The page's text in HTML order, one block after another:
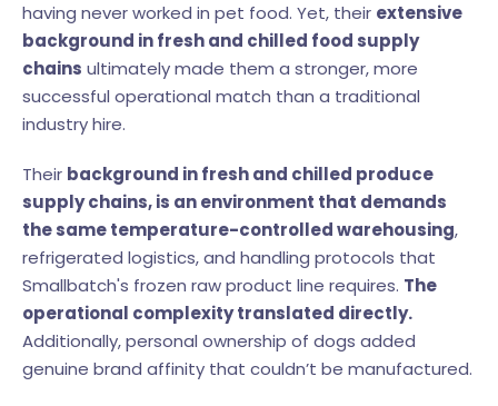
having never worked in pet food. Yet, their extensive
background in fresh and chilled food supply
chains ultimately made them a stronger, more
successful operational match than a traditional
industry hire.
Their background in fresh and chilled produce
supply chains, is an environment that demands
the same temperature-controlled warehousing,
refrigerated logistics, and handling protocols that
Smallbatch's frozen raw product line requires. The
operational complexity translated directly.
Additionally, personal ownership of dogs added
genuine brand affinity that couldn’t be manufactured.